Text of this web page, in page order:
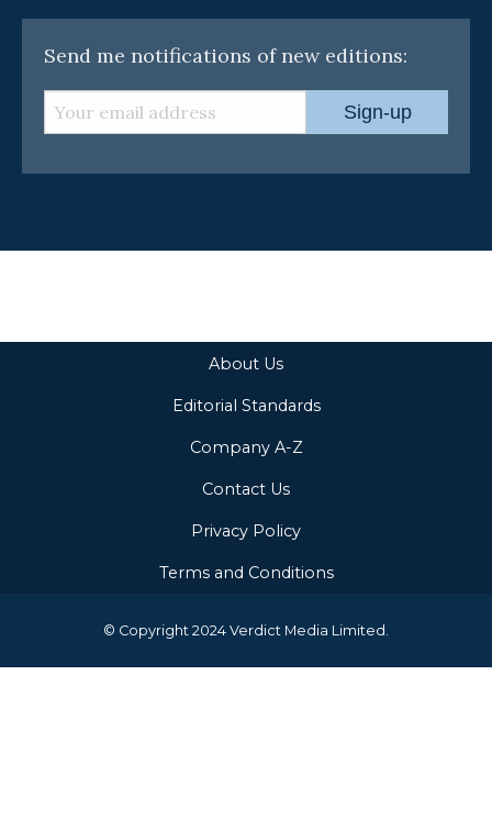
Send me notifications of new editions:
Sign-up
About Us
Editorial Standards
Company A-Z
Contact Us
Privacy Policy
Terms and Conditions
© Copyright 2024 Verdict Media Limited.